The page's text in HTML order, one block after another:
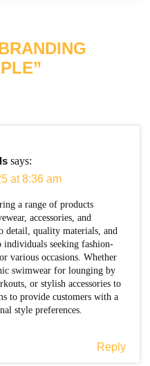
”
says:
at 8:36 am
a range of products
accessories, and
detail, quality materials, and
individuals seeking fashion-
various occasions. Whether
swimwear for lounging by
or stylish accessories to
to provide customers with a
style preferences.
Reply